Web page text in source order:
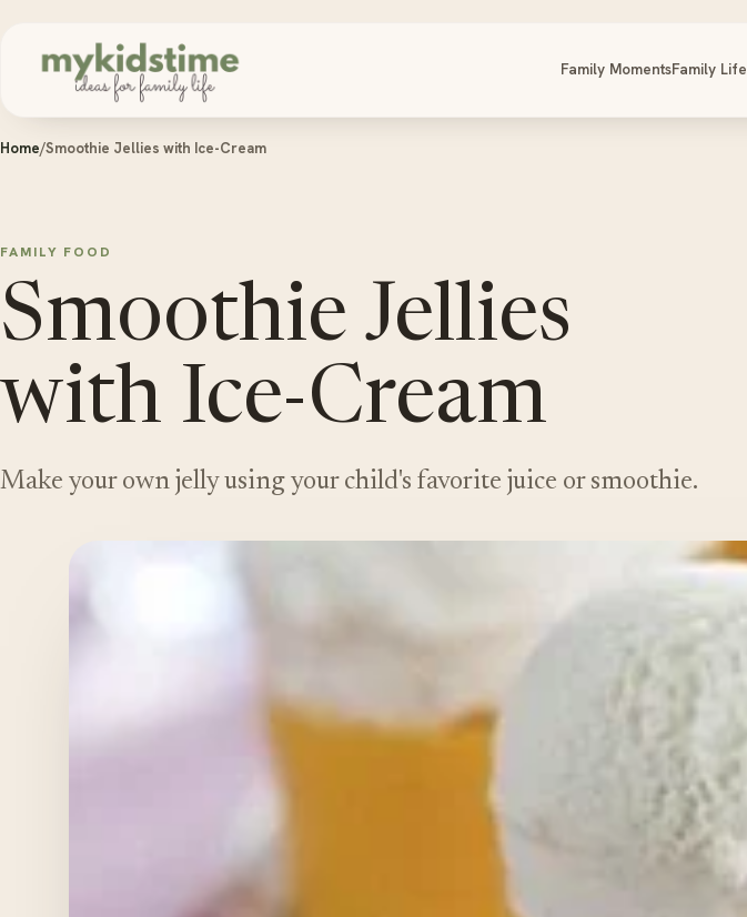
Family MomentsFamily Life
Home/Smoothie Jellies with Ice-Cream
FAMILY FOOD
Smoothie Jellies
with Ice-Cream
Make your own jelly using your child's favorite juice or smoothie.